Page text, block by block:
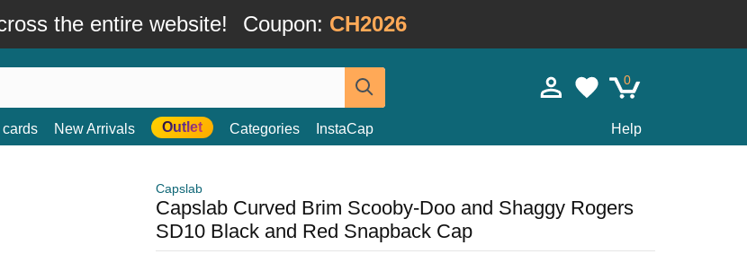
the entire website! Coupon: CH2026
0
cards New Arrivals Outlet Categories InstaCap Help
Capslab
Capslab Curved Brim Scooby-Doo and Shaggy Rogers
SD10 Black and Red Snapback Cap